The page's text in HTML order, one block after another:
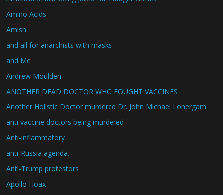
Amino Acids
Amish
and all for anarchists with masks
and Me
Andrew Moulden
ANOTHER DEAD DOCTOR WHO FOUGHT VACCINES
Another Holistic Doctor murdered Dr. John Michael Lonergam
anti vaccine doctors being murdered
Anti-inflammatory
anti-Russia agenda.
Anti-Trump protestors
Apollo Hoax